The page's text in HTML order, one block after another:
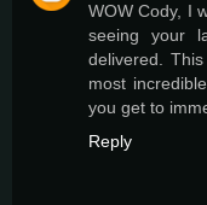
WOW Cody, I
seeing your
delivered.
most
you get to
Reply